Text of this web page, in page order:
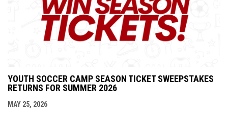
YOUTH SOCCER CAMP SEASON TICKET SWEEPSTAKES
RETURNS FOR SUMMER 2026
MAY 25, 2026